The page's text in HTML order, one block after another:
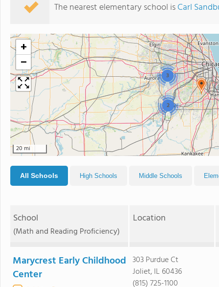
The nearest elementary school isCarl
3
2
+
−
20 mi
All Schools High Schools Middle Schools
School
(Math and Reading Proficiency)
Location
Marycrest Early Childhood
Center
303 Purdue Ct
Joliet, IL 60436
(815) 725-1100